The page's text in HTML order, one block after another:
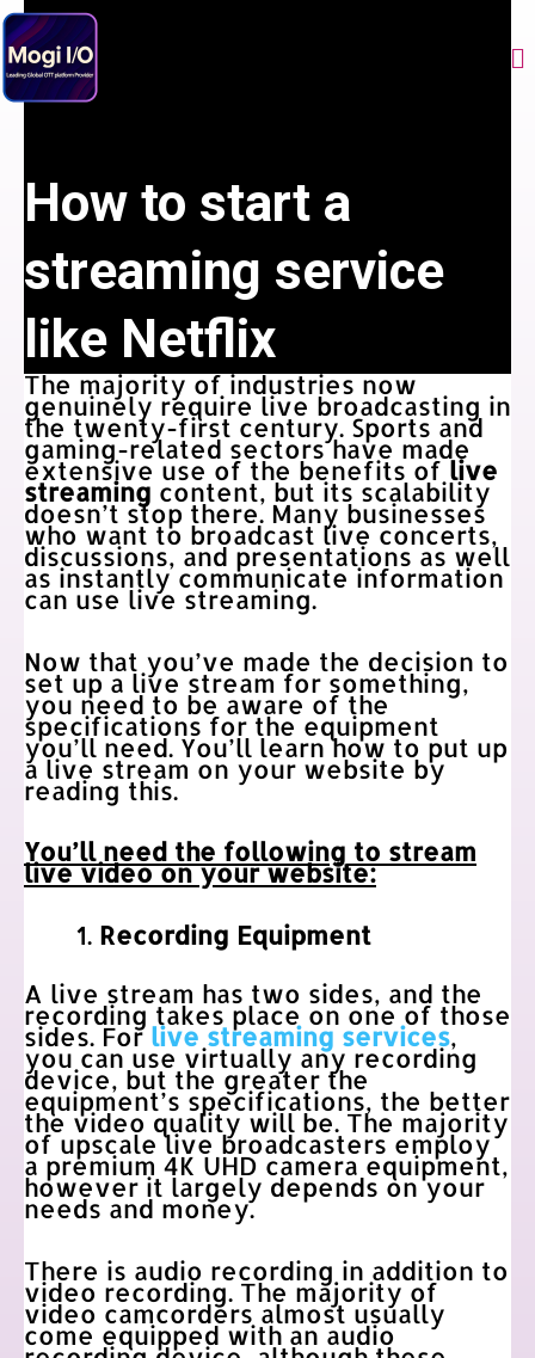
Skip
to
content
How to start a
streaming service
like Netflix
The majority of industries now
genuinely require live broadcasting in
the twenty-first century. Sports and
gaming-related sectors have made
extensive use of the benefits of live
streaming content, but its scalability
doesn’t stop there. Many businesses
who want to broadcast live concerts,
discussions, and presentations as well
as instantly communicate information
can use live streaming.
Now that you’ve made the decision to
set up a live stream for something,
you need to be aware of the
specifications for the equipment
you’ll need. You’ll learn how to put up
a live stream on your website by
reading this.
You’ll need the following to stream
live video on your website:
Recording Equipment
A live stream has two sides, and the
recording takes place on one of those
sides. Forlive streaming services,
you can use virtually any recording
device, but the greater the
equipment’s specifications, the better
the video quality will be. The majority
of upscale live broadcasters employ
a premium 4K UHD camera equipment,
however it largely depends on your
needs and money.
There is audio recording in addition to
video recording. The majority of
video camcorders almost usually
come equipped with an audio